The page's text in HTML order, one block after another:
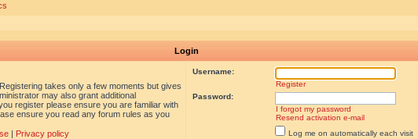
Login
takes only a few moments but gives
may also grant additional
register please ensure you are familiar with
ensure you read any forum rules as you
| Privacy policy
Username:
Register
Password:
I forgot my password
Resend activation e-mail
Log me on automatically each visit